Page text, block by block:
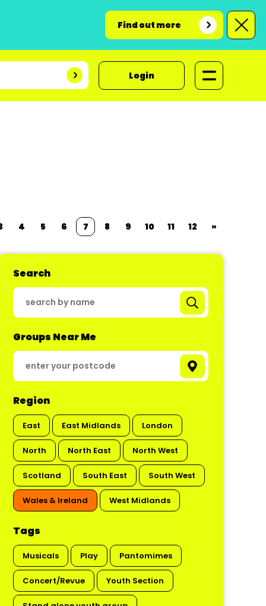
Find out more
Login
4 5 6 7 8 9 10 11 12 »
Search
Groups Near Me
Region
East East Midlands London
North North East North West
Scotland South East South West
Wales & Ireland West Midlands
Tags
Musicals Play Pantomimes
Concert/Revue Youth Section